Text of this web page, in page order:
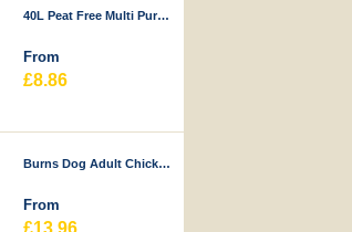
40L Peat Free Multi Purpose Compost - Durstons
From
£8.86
Burns Dog Adult Chicken & Rice
From
£13.96